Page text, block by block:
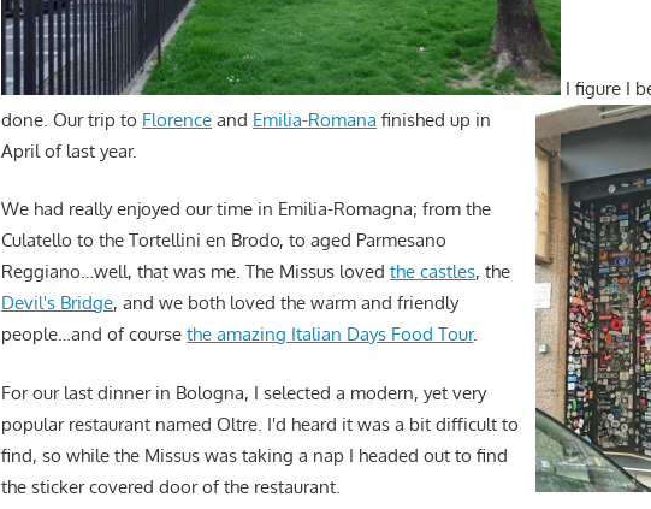
I figure I
done. Our trip to Florence and Emilia-Romana finished up in
April of last year.
We had really enjoyed our time in Emilia-Romagna; from the
Culatello to the Tortellini en Brodo, to aged Parmesano
Reggiano…well, that was me. The Missus lovedthe castles, the
Devil's Bridge, and we both loved the warm and friendly
people…and of coursethe amazing Italian Days Food Tour.
For our last dinner in Bologna, I selected a modern, yet very
popular restaurant named Oltre. I'd heard it was a bit difficult to
find, so while the Missus was taking a nap I headed out to find
the sticker covered door of the restaurant.